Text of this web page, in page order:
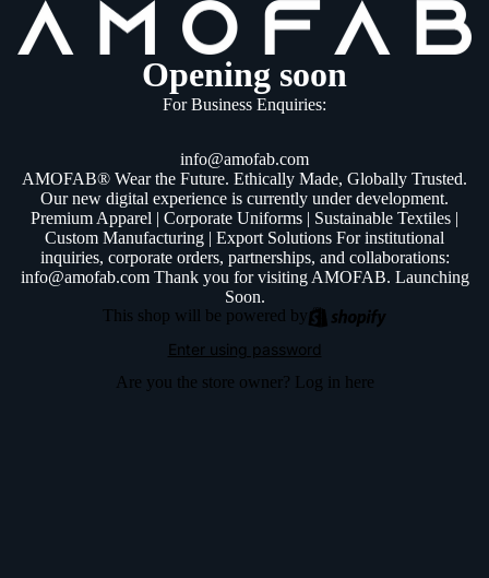
Opening soon
For Business Enquiries:
info@amofab.com
AMOFAB® Wear the Future. Ethically Made, Globally Trusted.
Our new digital experience is currently under development.
Premium Apparel | Corporate Uniforms | Sustainable Textiles |
Custom Manufacturing | Export Solutions For institutional
inquiries, corporate orders, partnerships, and collaborations:
info@amofab.com Thank you for visiting AMOFAB. Launching
Soon.
This shop will be powered by
Enter using password
Are you the store owner?
Log in here